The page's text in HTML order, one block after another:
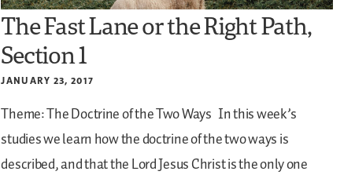
The Fast Lane or the Right Path,
Section 1
JANUARY 23, 2017
Theme: The Doctrine of the Two Ways In this week’s
studies we learn how the doctrine of the two ways is
described, and that the Lord Jesus Christ is the only one